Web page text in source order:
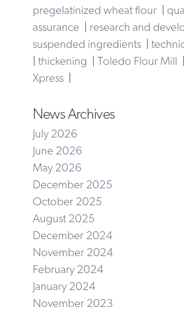
pregelatinized wheat flour|
assurance
research and
suspended ingredients|
thickening Toledo Flour Mill
Xpress|
News Archives
July 2026
June 2026
May 2026
December 2025
October 2025
August 2025
December 2024
November 2024
February 2024
January 2024
November 2023